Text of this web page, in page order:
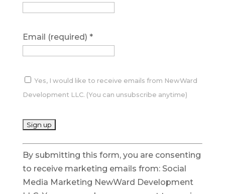
Email (required) *
Yes, I would like to receive emails from NewWard
Development LLC. (You can unsubscribe anytime)
C
o
n
s
By submitting this form, you are consenting
to receive marketing emails from: Social
Media Marketing NewWard Development